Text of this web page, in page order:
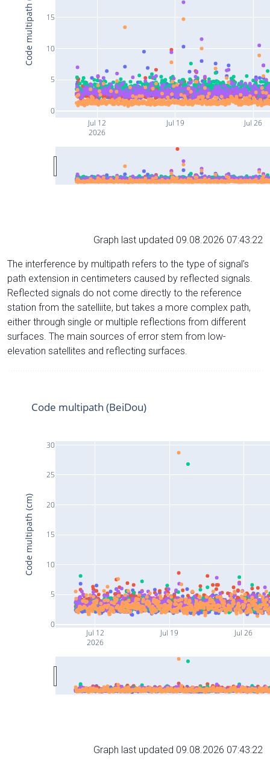
Jul 12
2026
Jul 19 Jul 26
0
5
10
15
Code multipath (cm)
Graph last updated 09.08.2026 07:43:22
The interference by multipath refers to the type of signal’s
path extension in centimeters caused by reflected signals.
Reflected signals do not come directly to the reference
station from the satelliite, but takes a more complex path,
either through single or multiple reflections from different
surfaces. The main sources of error stem from low-
elevation satellites and reflecting surfaces.
Jul 12
2026
Jul 19 Jul 26
0
5
10
15
20
25
30
Code multipath (BeiDou)
Code multipath (cm)
Graph last updated 09.08.2026 07:43:22